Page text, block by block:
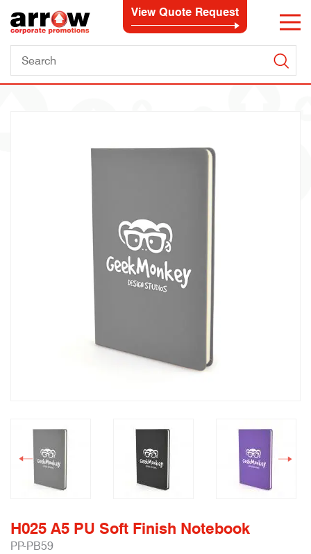
View Quote Request
H025 A5 PU Soft Finish Notebook
PP-PB59